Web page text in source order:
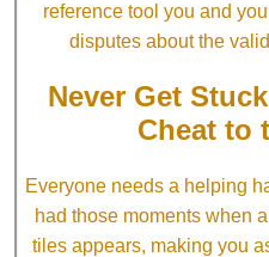
reference tool you and
disputes about the
Never Get
Cheat to
Everyone needs a helping
had those moments when
tiles appears, making you